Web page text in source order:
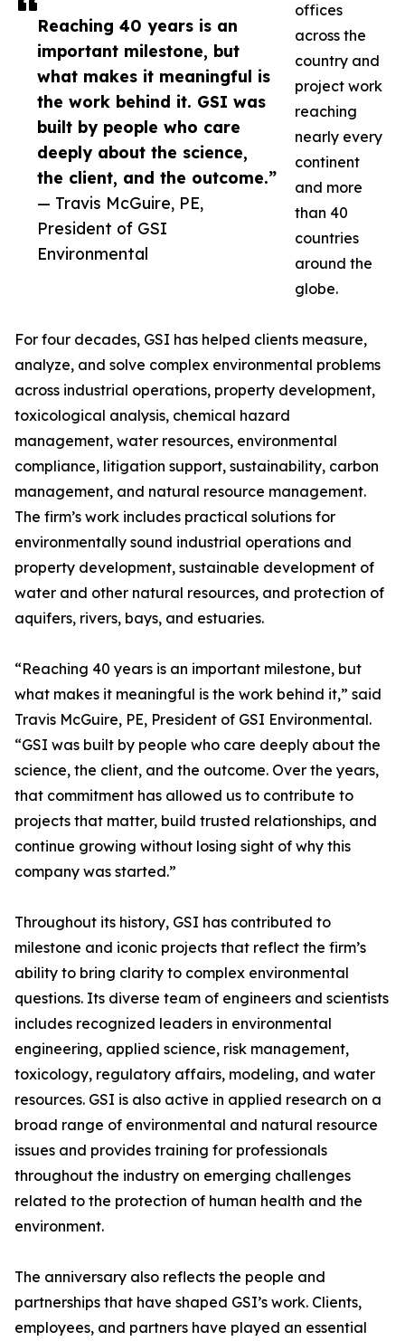
Reaching 40 years is an
important milestone, but
what makes it meaningful is
the work behind it. GSI was
built by people who care
deeply about the science,
the client, and the outcome.”
— Travis McGuire, PE,
President of GSI
Environmental
offices
across the
country and
project work
reaching
nearly every
continent
and more
than 40
countries
around the
globe.
For four decades, GSI has helped clients measure,
analyze, and solve complex environmental problems
across industrial operations, property development,
toxicological analysis, chemical hazard
management, water resources, environmental
compliance, litigation support, sustainability, carbon
management, and natural resource management.
The firm’s work includes practical solutions for
environmentally sound industrial operations and
property development, sustainable development of
water and other natural resources, and protection of
aquifers, rivers, bays, and estuaries.
“Reaching 40 years is an important milestone, but
what makes it meaningful is the work behind it,” said
Travis McGuire, PE, President of GSI Environmental.
“GSI was built by people who care deeply about the
science, the client, and the outcome. Over the years,
that commitment has allowed us to contribute to
projects that matter, build trusted relationships, and
continue growing without losing sight of why this
company was started.”
Throughout its history, GSI has contributed to
milestone and iconic projects that reflect the firm’s
ability to bring clarity to complex environmental
questions. Its diverse team of engineers and scientists
includes recognized leaders in environmental
engineering, applied science, risk management,
toxicology, regulatory affairs, modeling, and water
resources. GSI is also active in applied research on a
broad range of environmental and natural resource
issues and provides training for professionals
throughout the industry on emerging challenges
related to the protection of human health and the
environment.
The anniversary also reflects the people and
partnerships that have shaped GSI’s work. Clients,
employees, and partners have played an essential